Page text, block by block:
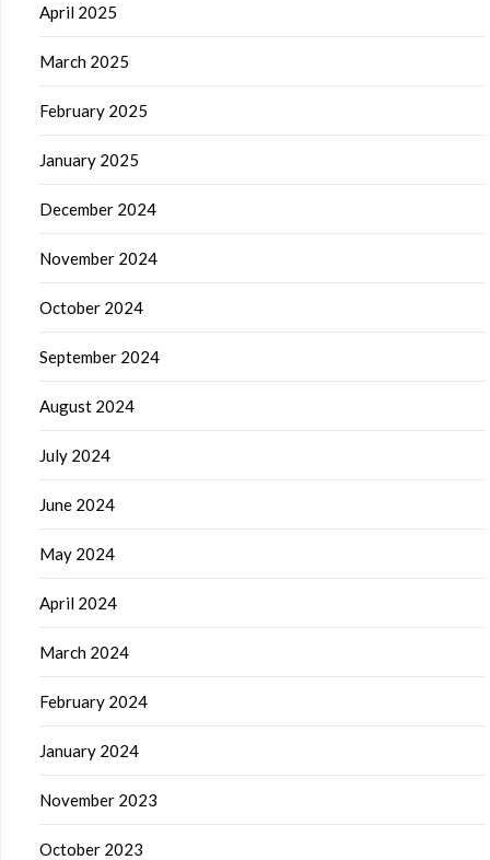
April 2025
March 2025
February 2025
January 2025
December 2024
November 2024
October 2024
September 2024
August 2024
July 2024
June 2024
May 2024
April 2024
March 2024
February 2024
January 2024
November 2023
October 2023